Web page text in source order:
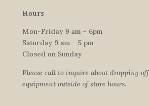
Hours
Mon-Friday 9 am – 6pm
Saturday 9 am – 5 pm
Closed on Sunday
Please call to inquire about dropping
equipment outside of store hours.